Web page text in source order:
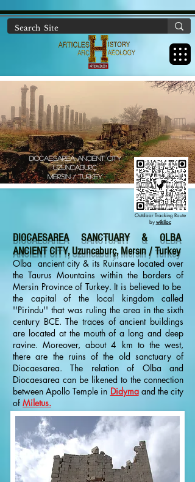
DIOCAESAREA Ancıent cıty
uzuncaburç
mersın / turkey
Outdoor Tracking Route
by wikiloc
DIOCAESAREA SANCTUARY & OLBA
ANCIENT CITY, Uzuncaburç, Mersın / Turkey
Olba ancient city & its Ruinsare located over
the Taurus Mountains within the borders of
Mersin Province of Turkey. It is believed to be
the capital of the local kingdom called
''Pirindu'' that was ruling the area in the sixth
century BCE. The traces of ancient buildings
are located at the mouth of a long and deep
ravine. Moreover, about 4 km to the west,
there are the ruins of the old sanctuary of
Diocaesarea. The relation of Olba and
Diocaesarea can be likened to the connection
between Apollo Temple in Didymaand the city
of Miletus.